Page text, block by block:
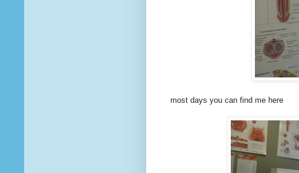
most days you can find me here